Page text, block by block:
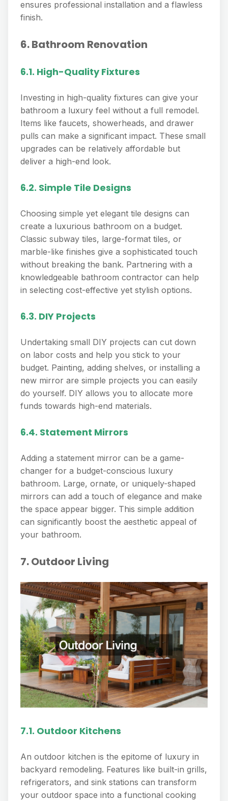
ensures professional installation and a flawless
finish.
6. Bathroom Renovation
6.1. High-Quality Fixtures
Investing in high-quality fixtures can give your
bathroom a luxury feel without a full remodel.
Items like faucets, showerheads, and drawer
pulls can make a significant impact. These small
upgrades can be relatively affordable but
deliver a high-end look.
6.2. Simple Tile Designs
Choosing simple yet elegant tile designs can
create a luxurious bathroom on a budget.
Classic subway tiles, large-format tiles, or
marble-like finishes give a sophisticated touch
without breaking the bank. Partnering with a
knowledgeable bathroom contractor can help
in selecting cost-effective yet stylish options.
6.3. DIY Projects
Undertaking small DIY projects can cut down
on labor costs and help you stick to your
budget. Painting, adding shelves, or installing a
new mirror are simple projects you can easily
do yourself. DIY allows you to allocate more
funds towards high-end materials.
6.4. Statement Mirrors
Adding a statement mirror can be a game-
changer for a budget-conscious luxury
bathroom. Large, ornate, or uniquely-shaped
mirrors can add a touch of elegance and make
the space appear bigger. This simple addition
can significantly boost the aesthetic appeal of
your bathroom.
7. Outdoor Living
7.1. Outdoor Kitchens
An outdoor kitchen is the epitome of luxury in
backyard remodeling. Features like built-in grills,
refrigerators, and sink stations can transform
your outdoor space into a functional cooking